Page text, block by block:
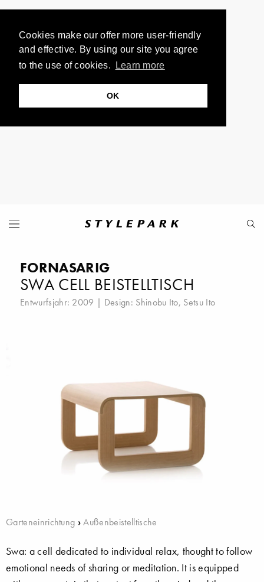
Cookies make our offer more user-friendly
and effective. By using our site you agree
to the use of cookies.
Learn more
OK
FORNASARIG
SWA CELL BEISTELLTISCH
Entwurfsjahr: 2009 | Design: Shinobu Ito, Setsu Ito
Garteneinrichtung ›Außenbeistelltische
Swa: a cell dedicated to individual relax, thought to follow
emotional needs of sharing or meditation. It is equipped